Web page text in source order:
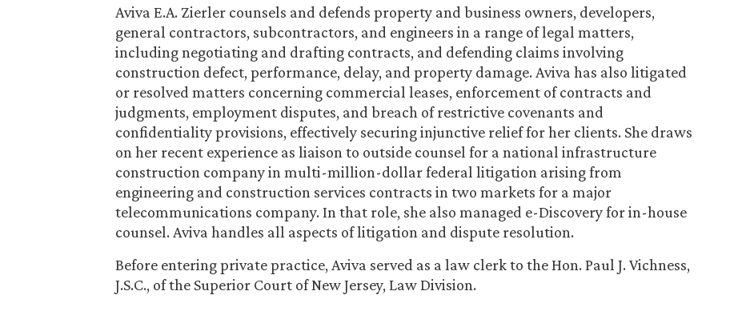
Aviva E.A. Zierler counsels and defends property and business owners, developers,
general contractors, subcontractors, and engineers in a range of legal matters,
including negotiating and drafting contracts, and defending claims involving
construction defect, performance, delay, and property damage. Aviva has also litigated
or resolved matters concerning commercial leases, enforcement of contracts and
judgments, employment disputes, and breach of restrictive covenants and
confidentiality provisions, effectively securing injunctive relief for her clients. She draws
on her recent experience as liaison to outside counsel for a national infrastructure
construction company in multi-million-dollar federal litigation arising from
engineering and construction services contracts in two markets for a major
telecommunications company. In that role, she also managed e-Discovery for in-house
counsel. Aviva handles all aspects of litigation and dispute resolution.
Before entering private practice, Aviva served as a law clerk to the Hon. Paul J. Vichness,
J.S.C., of the Superior Court of New Jersey, Law Division.